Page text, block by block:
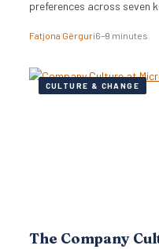
preferences across seven
Fatjona Gërguri6–9 minutes
CULTURE & CHANGE
The Company